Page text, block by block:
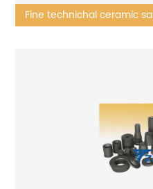
Fine technichal ceramic